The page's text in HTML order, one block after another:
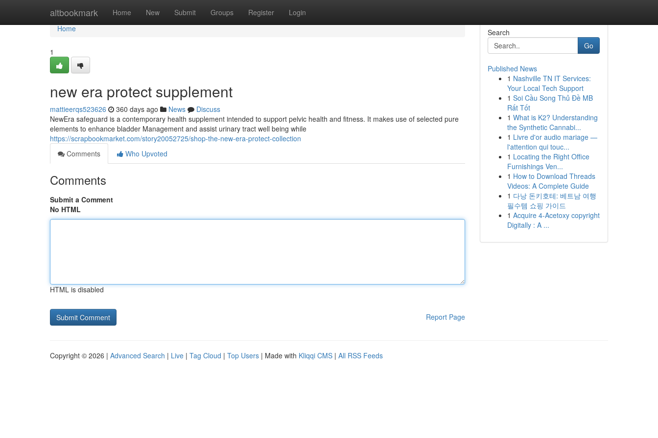
altbookmark Home New Submit Groups Register Login
Home
Home
1
new era protect supplement
mattieerqs523626 360 days ago News
Discuss
NewEra safeguard is a contemporary health supplement intended to support pelvic health and fitness. It makes use of selected pure
elements to enhance bladder Management and assist urinary tract well being while
https://scrapbookmarket.com/story20052725/shop-the-new-era-protect-collection
Comments
Who Upvoted
Comments
Submit a Comment
No HTML
HTML is disabled
Report Page
Search
Go
Published News
1 Nashville TN IT Services:
Your Local Tech Support
1 Soi Cầu Song Thủ Đề MB
Rất Tốt
1 What is K2? Understanding
the Synthetic Cannabi...
1 Livre d'or audio mariage —
l'attention qui touc...
1 Locating the Right Office
Furnishings Ven...
1 How to Download Threads
Videos: A Complete Guide
1 다낭 돈키호테: 베트남 여행
필수템 쇼핑 가이드
1 Acquire 4-Acetoxy copyright
Digitally : A ...
Copyright © 2026 | Advanced Search | Live | Tag Cloud | Top Users | Made with Kliqqi CMS | All RSS Feeds